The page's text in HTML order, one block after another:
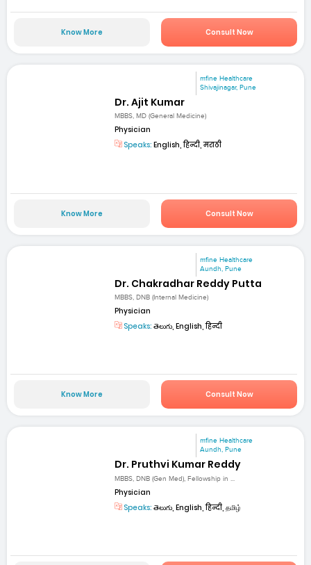
Know More Consult Now
mfine Healthcare
Shivajinagar, Pune
Dr. Ajit Kumar
MBBS, MD (General Medicine)
Physician
Speaks: English, हिन्दी, मराठी
Know More Consult Now
mfine Healthcare
Aundh, Pune
Dr. Chakradhar Reddy Putta
MBBS, DNB (Internal Medicine)
Physician
Speaks: తెలుగు, English, हिन्दी
Know More Consult Now
mfine Healthcare
Aundh, Pune
Dr. Pruthvi Kumar Reddy
MBBS, DNB (Gen Med), Fellowship in ...
Physician
Speaks: తెలుగు, English, हिन्दी, தமிழ்